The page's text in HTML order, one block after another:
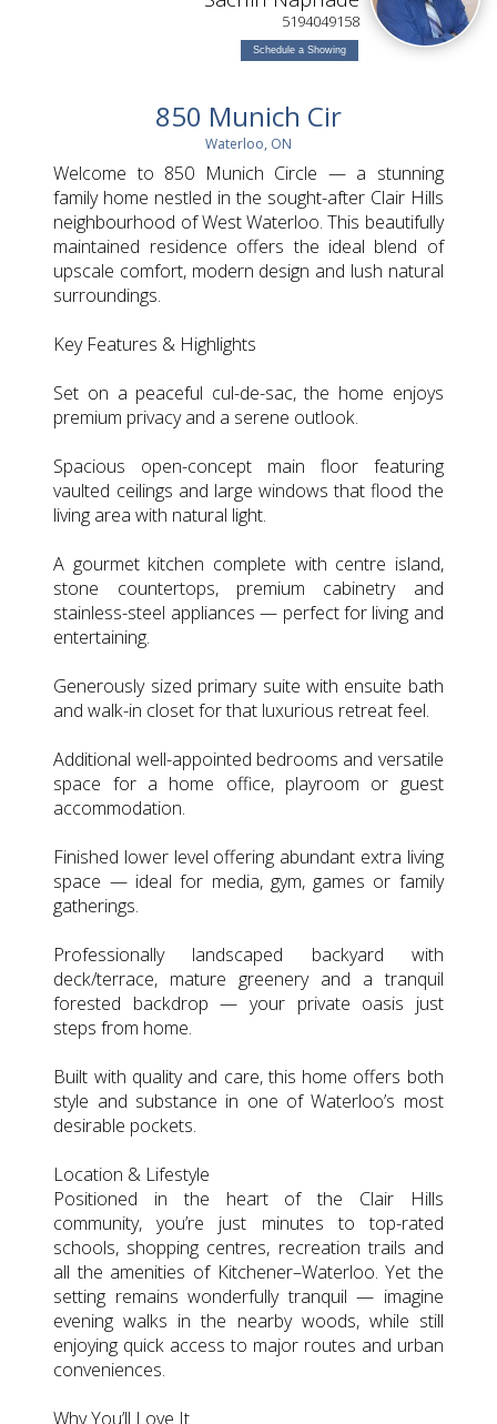
5194049158
Schedule a Showing
850 Munich Cir
Waterloo, ON
Welcome to 850 Munich Circle — a stunning
family home nestled in the sought-after Clair Hills
neighbourhood of West Waterloo. This beautifully
maintained residence offers the ideal blend of
upscale comfort, modern design and lush natural
surroundings.
Key Features & Highlights
Set on a peaceful cul-de-sac, the home enjoys
premium privacy and a serene outlook.
Spacious open-concept main floor featuring
vaulted ceilings and large windows that flood the
living area with natural light.
A gourmet kitchen complete with centre island,
stone countertops, premium cabinetry and
stainless-steel appliances — perfect for living and
entertaining.
Generously sized primary suite with ensuite bath
and walk-in closet for that luxurious retreat feel.
Additional well-appointed bedrooms and versatile
space for a home office, playroom or guest
accommodation.
Finished lower level offering abundant extra living
space — ideal for media, gym, games or family
gatherings.
Professionally landscaped backyard with
deck/terrace, mature greenery and a tranquil
forested backdrop — your private oasis just
steps from home.
Built with quality and care, this home offers both
style and substance in one of Waterloo’s most
desirable pockets.
Location & Lifestyle
Positioned in the heart of the Clair Hills
community, you’re just minutes to top-rated
schools, shopping centres, recreation trails and
all the amenities of Kitchener–Waterloo. Yet the
setting remains wonderfully tranquil — imagine
evening walks in the nearby woods, while still
enjoying quick access to major routes and urban
conveniences.
Why You’ll Love It